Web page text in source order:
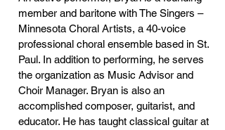
member and baritone with The Singers –
Minnesota Choral Artists, a 40-voice
professional choral ensemble based in St.
Paul. In addition to performing, he serves
the organization as Music Advisor and
Choir Manager. Bryan is also an
accomplished composer, guitarist, and
educator. He has taught classical guitar at